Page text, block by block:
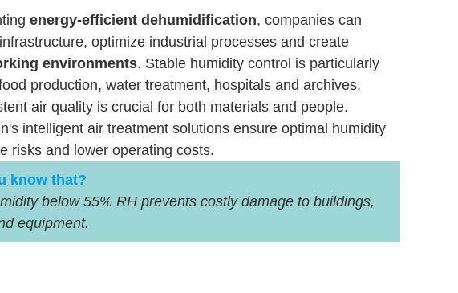
energy-efficient dehumidification, companies can
optimize industrial processes and create
environments. Stable humidity control is particularly
production, water treatment, hospitals and archives,
air quality is crucial for both materials and people.
intelligent air treatment solutions ensure optimal humidity
risks and lower operating costs.
know that?
below 55% RH prevents costly damage to buildings,
equipment.